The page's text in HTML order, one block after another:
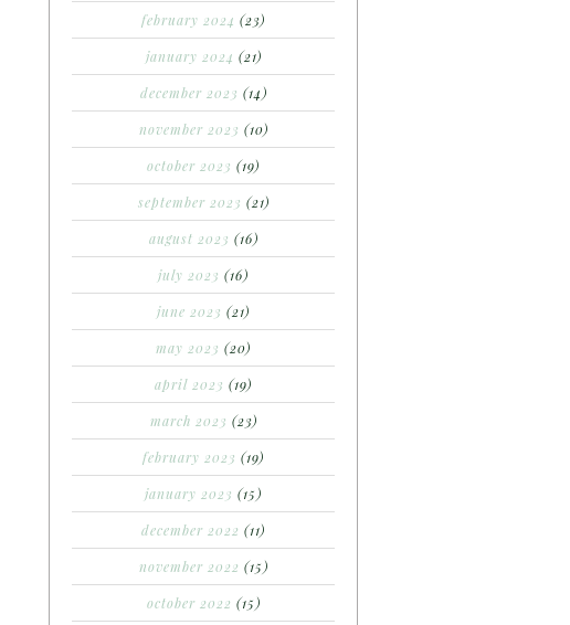
february 2024 (23)
january 2024 (21)
december 2023 (14)
november 2023 (10)
october 2023 (19)
september 2023 (21)
august 2023 (16)
july 2023 (16)
june 2023 (21)
may 2023 (20)
april 2023 (19)
march 2023 (23)
february 2023 (19)
january 2023 (15)
december 2022 (11)
november 2022 (15)
october 2022 (15)